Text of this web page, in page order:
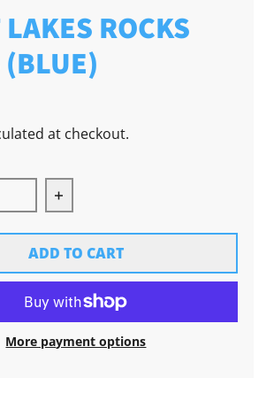
ROCKS
(BLUE)
at checkout.
for Great Lakes Rocks Glass
Increase quantity for Great
ADD TO CART
More payment options